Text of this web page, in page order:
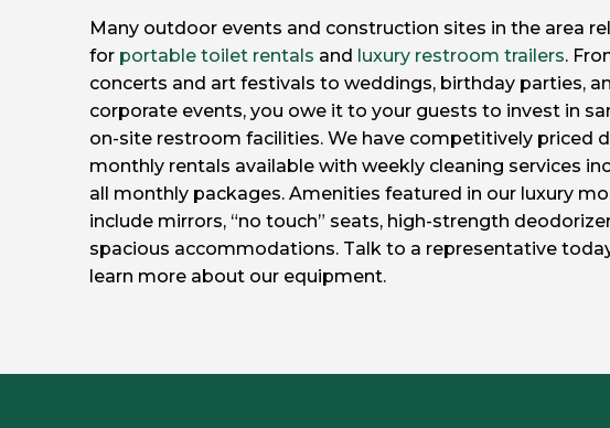
Many outdoor events and construction sites in the area
for portable toilet rentals and luxury restroom trailers.
concerts and art festivals to weddings, birthday parties,
corporate events, you owe it to your guests to invest in
on-site restroom facilities. We have competitively priced
monthly rentals available with weekly cleaning services
all monthly packages. Amenities featured in our luxury
include mirrors, “no touch” seats, high-strength
spacious accommodations. Talk to a representative
learn more about our equipment.